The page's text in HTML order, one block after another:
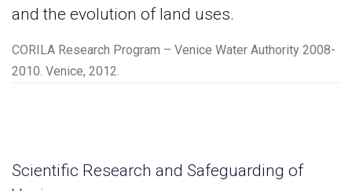
and the evolution of land uses.
CORILA Research Program – Venice Water Authority 2008-
2010. Venice, 2012.
Scientific Research and Safeguarding of